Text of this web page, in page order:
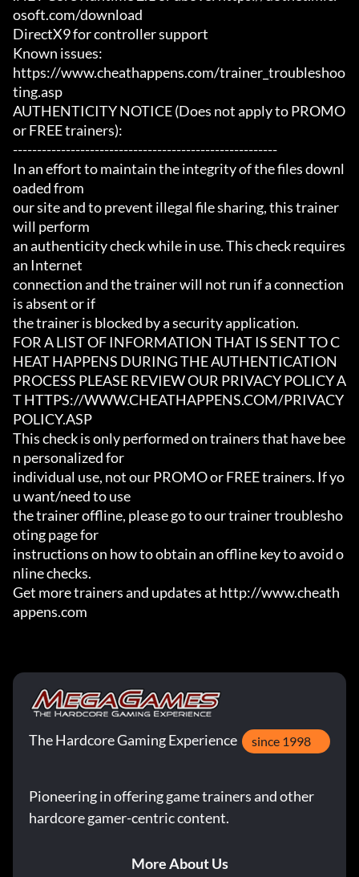
osoft.com/download
DirectX9 for controller support
Known issues:
https://www.cheathappens.com/trainer_troubleshoo
ting.asp
AUTHENTICITY NOTICE (Does not apply to PROMO
or FREE trainers):
-------------------------------------------------------
In an effort to maintain the integrity of the files downl
oaded from
our site and to prevent illegal file sharing, this trainer
will perform
an authenticity check while in use. This check requires
an Internet
connection and the trainer will not run if a connection
is absent or if
the trainer is blocked by a security application.
FOR A LIST OF INFORMATION THAT IS SENT TO C
HEAT HAPPENS DURING THE AUTHENTICATION
PROCESS PLEASE REVIEW OUR PRIVACY POLICY A
T HTTPS://WWW.CHEATHAPPENS.COM/PRIVACY
POLICY.ASP
This check is only performed on trainers that have bee
n personalized for
individual use, not our PROMO or FREE trainers. If yo
u want/need to use
the trainer offline, please go to our trainer troublesho
oting page for
instructions on how to obtain an offline key to avoid o
nline checks.
Get more trainers and updates at http://www.cheath
appens.com
The Hardcore Gaming Experience since 1998
Pioneering in offering game trainers and other
hardcore gamer-centric content.
More About Us